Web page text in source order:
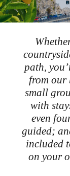
path,
from our
small
with
even
guided;
included
on your